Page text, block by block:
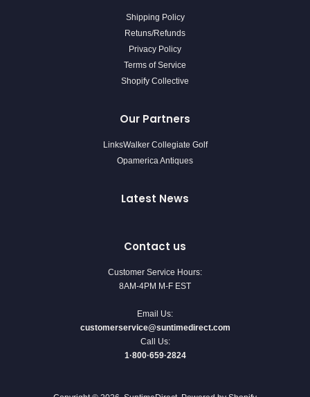
Shipping Policy
Retuns/Refunds
Privacy Policy
Terms of Service
Shopify Collective
Our Partners
LinksWalker Collegiate Golf
Opamerica Antiques
Latest News
Contact us
Customer Service Hours:
8AM-4PM M-F EST
Email Us:
customerservice@suntimedirect.com
Call Us:
1·800·659·2824